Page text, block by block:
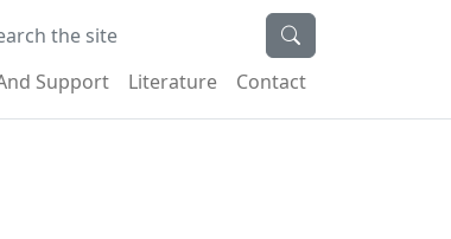
the site
Support Literature
Contact